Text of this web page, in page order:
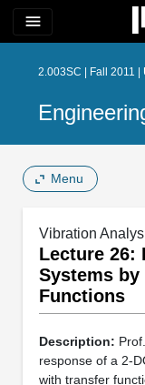
menu
2.003SC | Fall 2011 |
Menu
Vibration
Lecture 26:
Systems by
Functions
Description:
response of a 2-
with transfer